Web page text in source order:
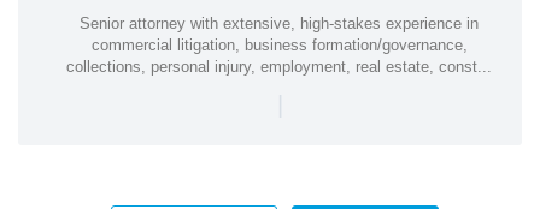
Senior attorney with extensive, high-stakes experience in
commercial litigation, business formation/governance,
collections, personal injury, employment, real estate, const...
|